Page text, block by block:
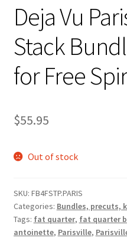
Deja Vu
Stack
for Free
$55.95
Out of stock
SKU: FB4FSTP.PARIS
Categories: Bundles, precuts,
Tags: fat quarter, fat quarter
antoinette, Parisville,